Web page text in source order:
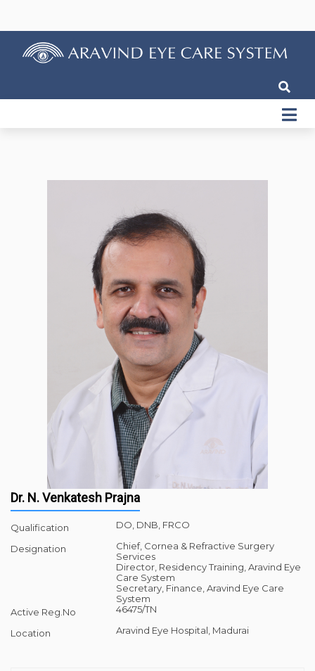
Dr. N. Venkatesh Prajna
Qualification DO, DNB, FRCO
Designation
Chief, Cornea & Refractive Surgery
Services
Director, Residency Training, Aravind Eye
Care System
Secretary, Finance, Aravind Eye Care
System
Active Reg.No
46475/TN
Location Aravind Eye Hospital, Madurai